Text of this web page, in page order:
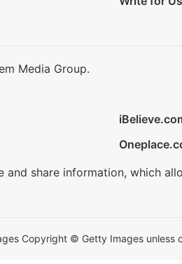
Media Group.
share information, which
Copyright © Getty Images unless